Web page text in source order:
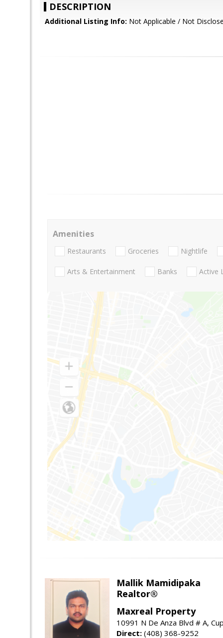
DESCRIPTION
Additional Listing Info: Not Applicable / Not
Amenities
Restaurants Groceries Nightlife
Arts & Entertainment Banks Active
Mallik Mamidipaka
Realtor®
Maxreal Property
10991 N De Anza Blvd # A,
Direct: (408) 368-9252